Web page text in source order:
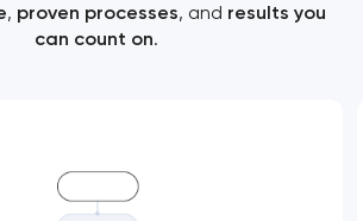
, proven processes, and results you
can count on.